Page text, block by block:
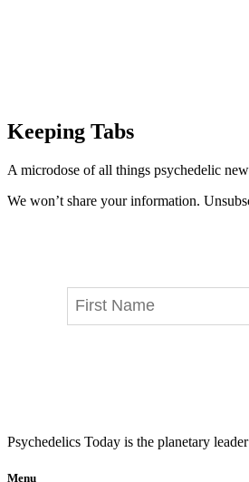
Keeping Tabs
A microdose of all things psychedelic
We won’t share your information.
Psychedelics Today is the planetary
Menu